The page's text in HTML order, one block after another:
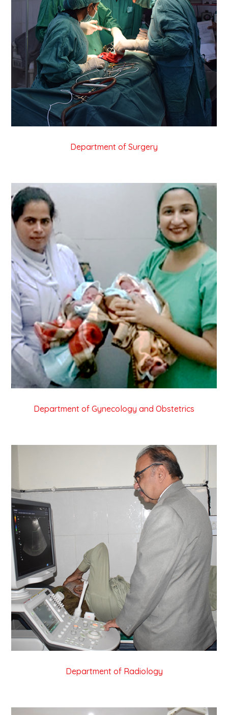
Department of Surgery
Department of Gynecology and Obstetrics
Department of Radiology